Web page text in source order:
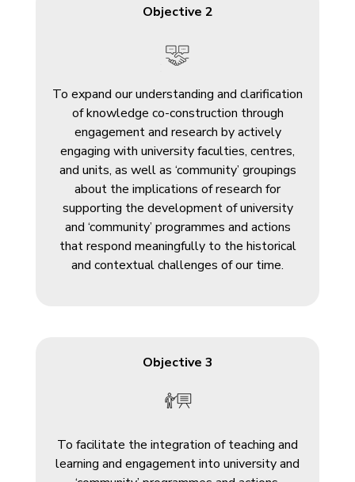
Objective 2
To expand our understanding and clarification
of knowledge co-construction through
engagement and research by actively
engaging with university faculties, centres,
and units, as well as ‘community’ groupings
about the implications of research for
supporting the development of university
and ‘community’ programmes and actions
that respond meaningfully to the historical
and contextual challenges of our time.
Objective 3
To facilitate the integration of teaching and
learning and engagement into university and